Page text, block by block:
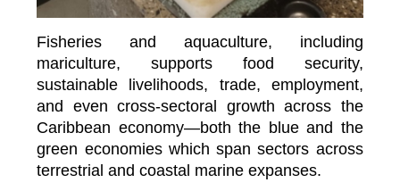
Fisheries and aquaculture, including
mariculture, supports food security,
sustainable livelihoods, trade, employment,
and even cross-sectoral growth across the
Caribbean economy—both the blue and the
green economies which span sectors across
terrestrial and coastal marine expanses.